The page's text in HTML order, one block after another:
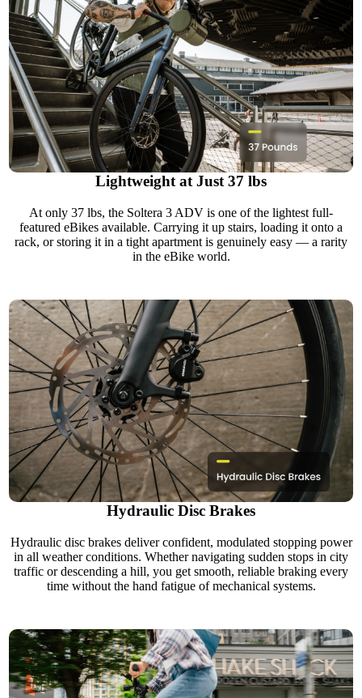
Lightweight at Just 37 lbs
At only 37 lbs, the Soltera 3 ADV is one of the lightest full-
featured eBikes available. Carrying it up stairs, loading it onto a
rack, or storing it in a tight apartment is genuinely easy — a rarity
in the eBike world.
Hydraulic Disc Brakes
Hydraulic disc brakes deliver confident, modulated stopping power
in all weather conditions. Whether navigating sudden stops in city
traffic or descending a hill, you get smooth, reliable braking every
time without the hand fatigue of mechanical systems.